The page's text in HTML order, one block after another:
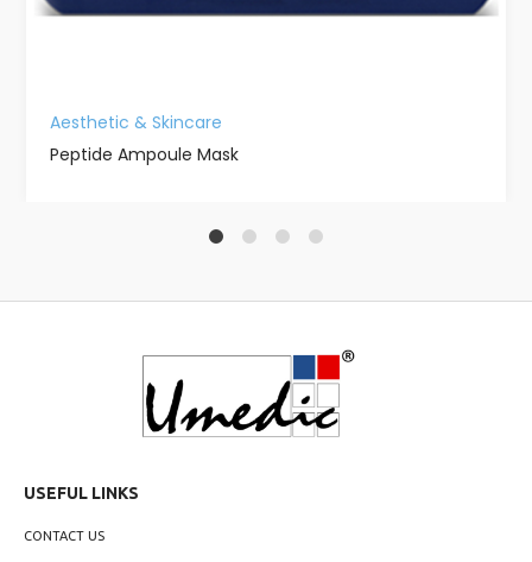
Aesthetic & Skincare
Peptide Ampoule Mask
USEFUL LINKS
CONTACT US